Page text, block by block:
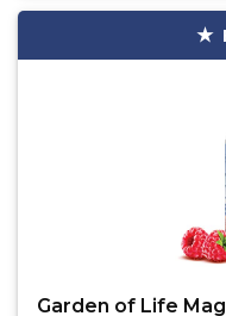
Garden of Life